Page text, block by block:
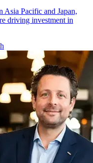
Asia Pacific and Japan,
driving investment in